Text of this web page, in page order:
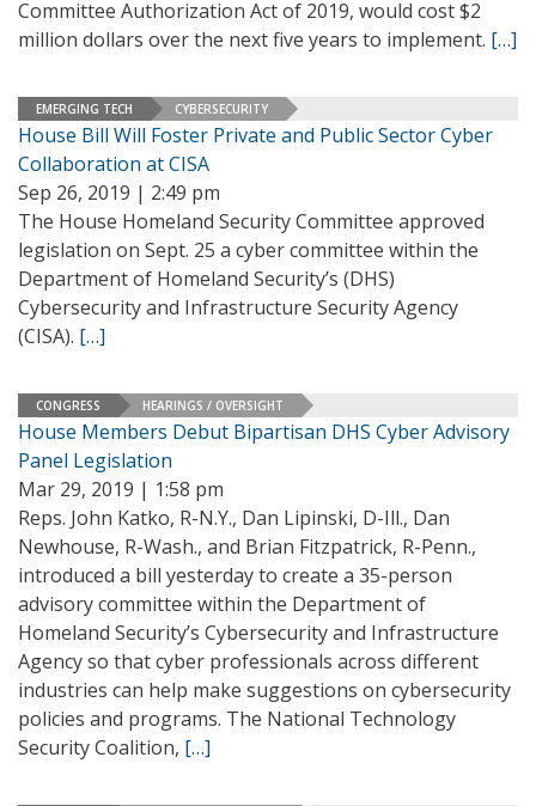
Committee Authorization Act of 2019, would cost $2
million dollars over the next five years to implement. […]
EMERGING TECH CYBERSECURITY
House Bill Will Foster Private and Public Sector Cyber
Collaboration at CISA
Sep 26, 2019 | 2:49 pm
The House Homeland Security Committee approved
legislation on Sept. 25 a cyber committee within the
Department of Homeland Security’s (DHS)
Cybersecurity and Infrastructure Security Agency
(CISA). […]
CONGRESS HEARINGS / OVERSIGHT
House Members Debut Bipartisan DHS Cyber Advisory
Panel Legislation
Mar 29, 2019 | 1:58 pm
Reps. John Katko, R-N.Y., Dan Lipinski, D-Ill., Dan
Newhouse, R-Wash., and Brian Fitzpatrick, R-Penn.,
introduced a bill yesterday to create a 35-person
advisory committee within the Department of
Homeland Security’s Cybersecurity and Infrastructure
Agency so that cyber professionals across different
industries can help make suggestions on cybersecurity
policies and programs. The National Technology
Security Coalition, […]